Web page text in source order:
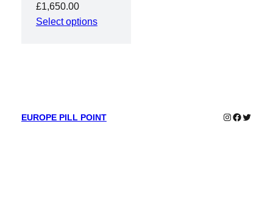
£1,650.00Price
range:
Select options
EUROPE PILL POINT Instagram
Twitter